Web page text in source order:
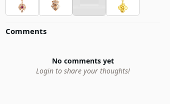
Comments
No comments yet
Login to share your thoughts!